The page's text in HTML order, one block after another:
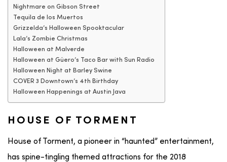
Nightmare on Gibson Street
Tequila de los Muertos
Grizzelda’s Halloween Spooktacular
Lala’s Zombie Christmas
Halloween at Malverde
Halloween at Güero’s Taco Bar with Sun Radio
Halloween Night at Barley Swine
COVER 3 Downtown’s 4th Birthday
Halloween Happenings at Austin Java
HOUSE OF TORMENT
House of Torment, a pioneer in “haunted” entertainment,
has spine-tingling themed attractions for the 2018